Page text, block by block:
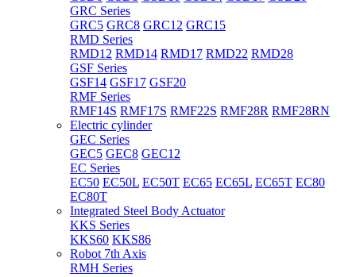
GRC Series
GRC5 GRC8 GRC12 GRC15
RMD Series
RMD12 RMD14 RMD17 RMD22 RMD28
GSF Series
GSF14 GSF17 GSF20
RMF Series
RMF14S RMF17S RMF22S RMF28R RMF28RN
Electric cylinder
GEC Series
GEC5 GEC8 GEC12
EC Series
EC50 EC50L EC50T EC65 EC65L EC65T EC80
EC80T
Integrated Steel Body Actuator
KKS Series
KKS60 KKS86
Robot 7th Axis
RMH Series